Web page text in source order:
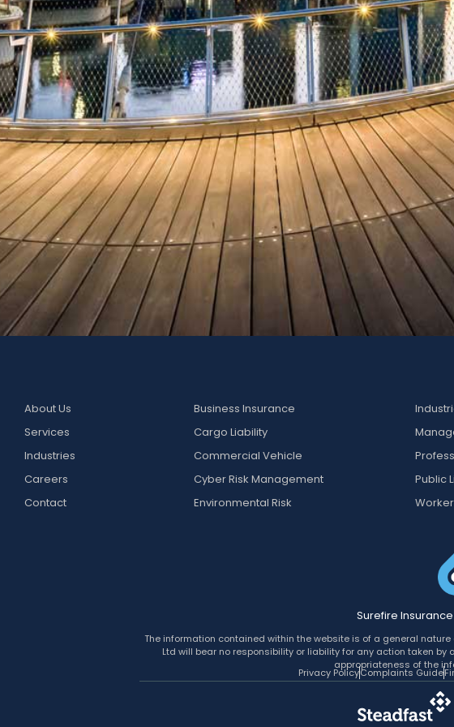
About Us
Services
Industries
Careers
Contact
Business Insurance
Cargo Liability
Commercial Vehicle
Cyber Risk Management
Environmental Risk
Public
Surefire
The information contained within the website is of a general
Ltd will bear no responsibility or liability for any action taken
appropriateness of the
Privacy PolicyComplaints Guide